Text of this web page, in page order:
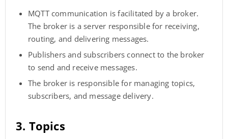
MQTT communication is facilitated by a broker.
The broker is a server responsible for receiving,
routing, and delivering messages.
Publishers and subscribers connect to the broker
to send and receive messages.
The broker is responsible for managing topics,
subscribers, and message delivery.
3. Topics